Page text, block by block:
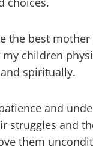
the best mother
children
spiritually.
and
struggles and
them